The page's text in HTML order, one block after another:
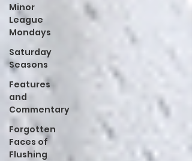
Minor
League
Mondays
Saturday
Seasons
Features
and
Commentary
Forgotten
Faces of
Flushing